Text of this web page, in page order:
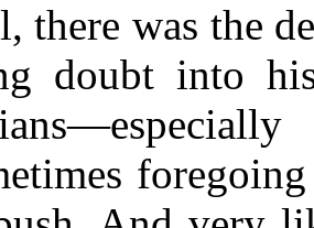
there was the
doubt into